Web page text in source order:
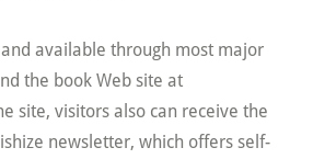
available through most major
the book Web site at
site, visitors also can receive the
newsletter, which offers self-